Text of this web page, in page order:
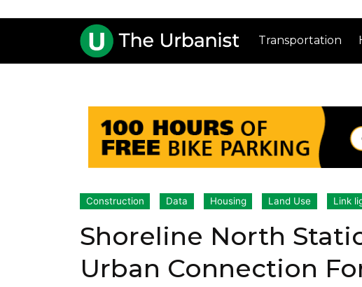
Transportation
Construction Data Housing Land Use Link
Shoreline North
Urban Connection